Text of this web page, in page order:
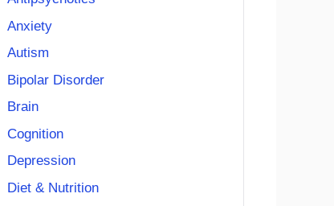
Anxiety
Autism
Bipolar Disorder
Brain
Cognition
Depression
Diet & Nutrition